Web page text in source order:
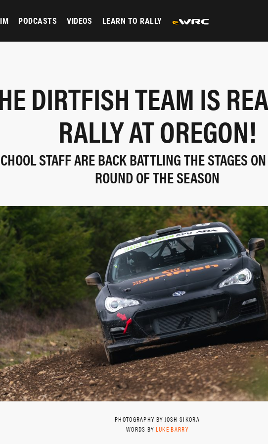
PODCASTS VIDEOS LEARN TO RALLY
DIRTFISH TEAM IS
RALLY AT OREGON!
STAFF ARE BACK BATTLING THE STAGES
ROUND OF THE SEASON
PHOTOGRAPHY BY JOSH SIKORA
WORDS BY LUKE BARRY